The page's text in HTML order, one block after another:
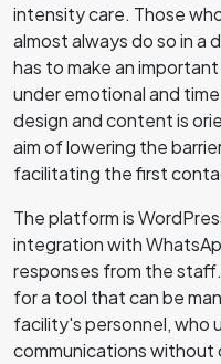
intensity care. Those
almost always do so in a
has to make an
under emotional and
design and content is
aim of lowering the
facilitating the first
The platform is
integration with
responses from the
for a tool that can be
facility's personnel, who
communications without